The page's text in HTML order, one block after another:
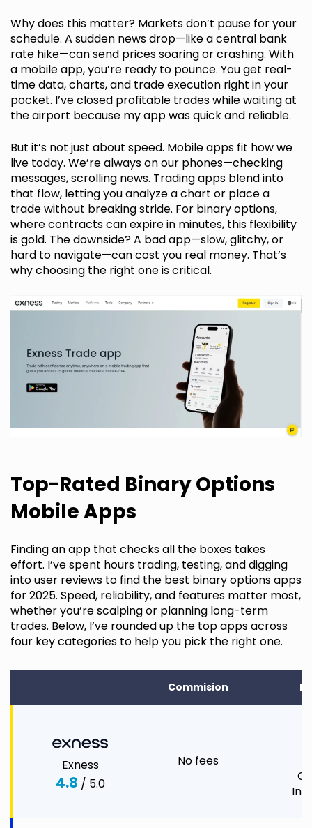
Why does this matter? Markets don’t pause for your
schedule. A sudden news drop—like a central bank
rate hike—can send prices soaring or crashing. With
a mobile app, you’re ready to pounce. You get real-
time data, charts, and trade execution right in your
pocket. I’ve closed profitable trades while waiting at
the airport because my app was quick and reliable.
But it’s not just about speed. Mobile apps fit how we
live today. We’re always on our phones—checking
messages, scrolling news. Trading apps blend into
that flow, letting you analyze a chart or place a
trade without breaking stride. For binary options,
where contracts can expire in minutes, this flexibility
is gold. The downside? A bad app—slow, glitchy, or
hard to navigate—can cost you real money. That’s
why choosing the right one is critical.
Top-Rated Binary Options
Mobile Apps
Finding an app that checks all the boxes takes
effort. I’ve spent hours trading, testing, and digging
into user reviews to find the best binary options apps
for 2025. Speed, reliability, and features matter most,
whether you’re scalping or planning long-term
trades. Below, I’ve rounded up the top apps across
four key categories to help you pick the right one.
Commision
Exness
4.8 / 5.0
No fees